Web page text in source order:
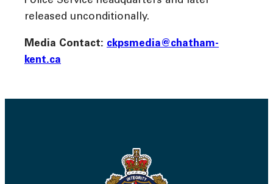
released unconditionally.
Media Contact: ckpsmedia@chatham-
kent.ca